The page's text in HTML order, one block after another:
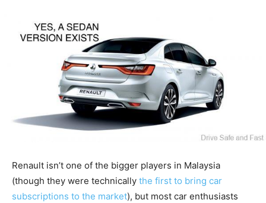
Renault isn’t one of the bigger players in Malaysia
(though they were technically the first to bring car
subscriptions to the market), but most car enthusiasts